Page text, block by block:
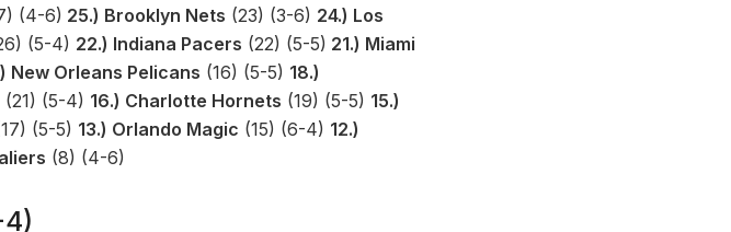
(4-6) 25.) Brooklyn Nets (23) (3-6) 24.) Los
(5-4) 22.) Indiana Pacers (22) (5-5) 21.) Miami
New Orleans Pelicans (16) (5-5) 18.)
(21) (5-4) 16.) Charlotte Hornets (19) (5-5) 15.)
(5-5) 13.) Orlando Magic (15) (6-4) 12.)
(8) (4-6)